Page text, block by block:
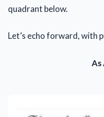
quadrant below.
Let’s echo forward, with
As